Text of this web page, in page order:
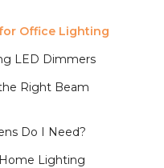
for Office Lighting
LED Dimmers
Right Beam
Do I Need?
Lighting